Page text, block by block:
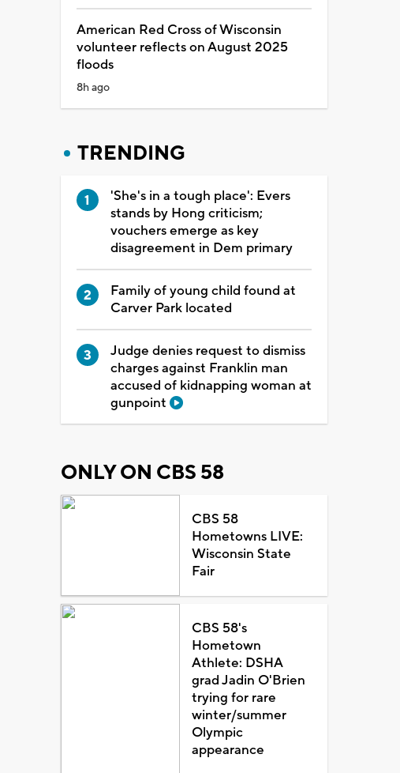
American Red Cross of Wisconsin
volunteer reflects on August 2025
floods
8h ago
TRENDING
'She's in a tough place': Evers
stands by Hong criticism;
vouchers emerge as key
disagreement in Dem primary
Family of young child found at
Carver Park located
Judge denies request to dismiss
charges against Franklin man
accused of kidnapping woman at
gunpoint
ONLY ON CBS 58
CBS 58
Hometowns LIVE:
Wisconsin State
Fair
CBS 58's
Hometown
Athlete: DSHA
grad Jadin O'Brien
trying for rare
winter/summer
Olympic
appearance